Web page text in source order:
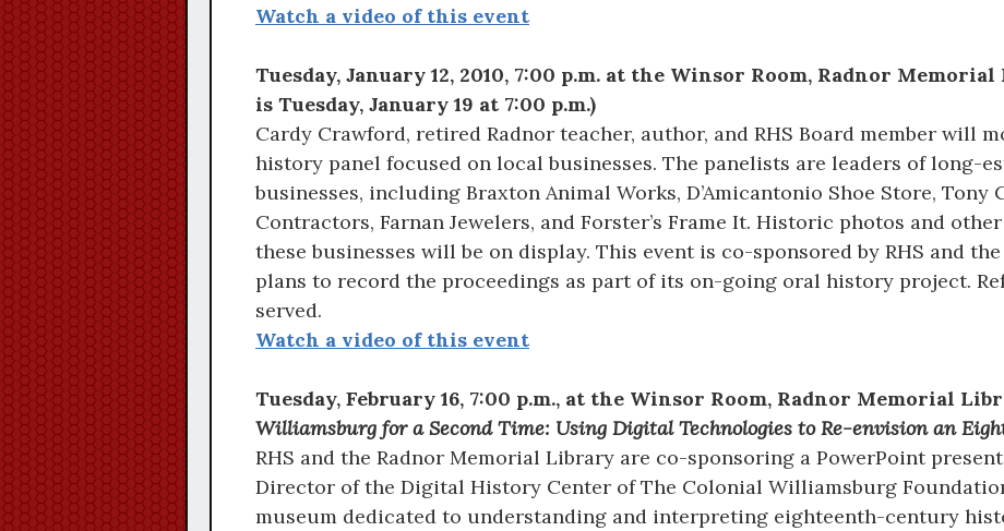
Watch a video of this event
Tuesday, January 12, 2010, 7:00 p.m. at the Winsor Room, Radnor
is Tuesday, January 19 at 7:00 p.m.)
Cardy Crawford, retired Radnor teacher, author, and RHS Board member will
history panel focused on local businesses. The panelists are leaders of long-
businesses, including Braxton Animal Works, D’Amicantonio Shoe Store, Tony
Contractors, Farnan Jewelers, and Forster’s Frame It. Historic photos and
these businesses will be on display. This event is co-sponsored by RHS and
plans to record the proceedings as part of its on-going oral history project.
served.
Watch a video of this event
Tuesday, February 16, 7:00 p.m., at the Winsor Room, Radnor Memorial
Williamsburg for a Second Time: Using Digital Technologies to Re-envision an
RHS and the Radnor Memorial Library are co-sponsoring a PowerPoint
Director of the Digital History Center of The Colonial Williamsburg
museum dedicated to understanding and interpreting eighteenth-century